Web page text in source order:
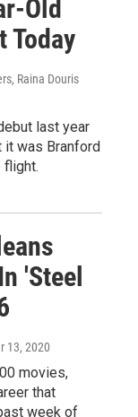
Old
Today
Raina Douris
last year
it was Branford
flight.
'Steel
13, 2020
movies,
that
week of